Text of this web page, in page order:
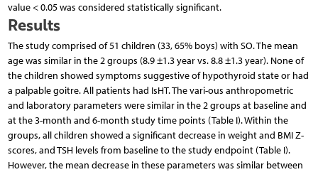
value < 0.05 was considered statistically significant.
Results
The study comprised of 51 children (33, 65% boys) with SO. The mean
age was similar in the 2 groups (8.9 ±1.3 year vs. 8.8 ±1.3 year). None of
the children showed symptoms suggestive of hypothyroid state or had
a palpable goitre. All patients had IsHT. The vari-ous anthropometric
and laboratory parameters were similar in the 2 groups at baseline and
at the 3-month and 6-month study time points (Table I). Within the
groups, all children showed a significant decrease in weight and BMI Z-
scores, and TSH levels from baseline to the study endpoint (Table I).
However, the mean decrease in these parameters was similar between